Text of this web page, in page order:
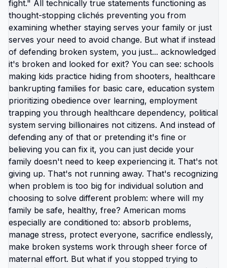
you $50,000 to relocate within 6 months, could
you do it? If yes, then obstacles aren't preventing
you. Your unwillingness to be uncomfortable
without payment is preventing you. Most people
can identify exactly what they'd need to do
differently to create financial room for relocation:
cut discretionary spending drastically, sell
possessions, downgrade housing/car, eliminate
subscriptions, build income stream, redirect every
available dollar toward exit fund. They know the
pathway. They just don't want to walk it because
walking it means: temporary significant discomfort,
doing things differently than everyone around
them, being judged for choices that look extreme,
tolerating deprivation while building toward goal.
So instead of saying "I don't want to be that
uncomfortable," which sounds like choice, they
say "there are massive barriers," which sounds
like external constraint outside their control. One is
owning that staying is choice. Other is absolving
themselves of responsibility for that choice by
framing it as impossibility. But you have more